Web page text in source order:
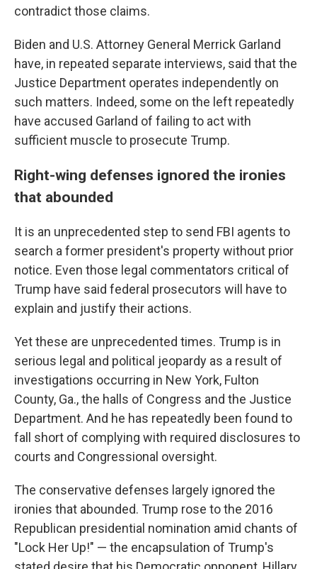
contradict those claims.
Biden and U.S. Attorney General Merrick Garland
have, in repeated separate interviews, said that the
Justice Department operates independently on
such matters. Indeed, some on the left repeatedly
have accused Garland of failing to act with
sufficient muscle to prosecute Trump.
Right-wing defenses ignored the ironies
that abounded
It is an unprecedented step to send FBI agents to
search a former president's property without prior
notice. Even those legal commentators critical of
Trump have said federal prosecutors will have to
explain and justify their actions.
Yet these are unprecedented times. Trump is in
serious legal and political jeopardy as a result of
investigations occurring in New York, Fulton
County, Ga., the halls of Congress and the Justice
Department. And he has repeatedly been found to
fall short of complying with required disclosures to
courts and Congressional oversight.
The conservative defenses largely ignored the
ironies that abounded. Trump rose to the 2016
Republican presidential nomination amid chants of
"Lock Her Up!" — the encapsulation of Trump's